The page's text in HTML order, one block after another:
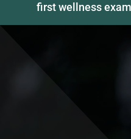
first wellness